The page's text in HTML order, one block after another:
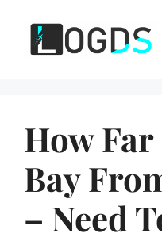
content
How
Bay
– Need